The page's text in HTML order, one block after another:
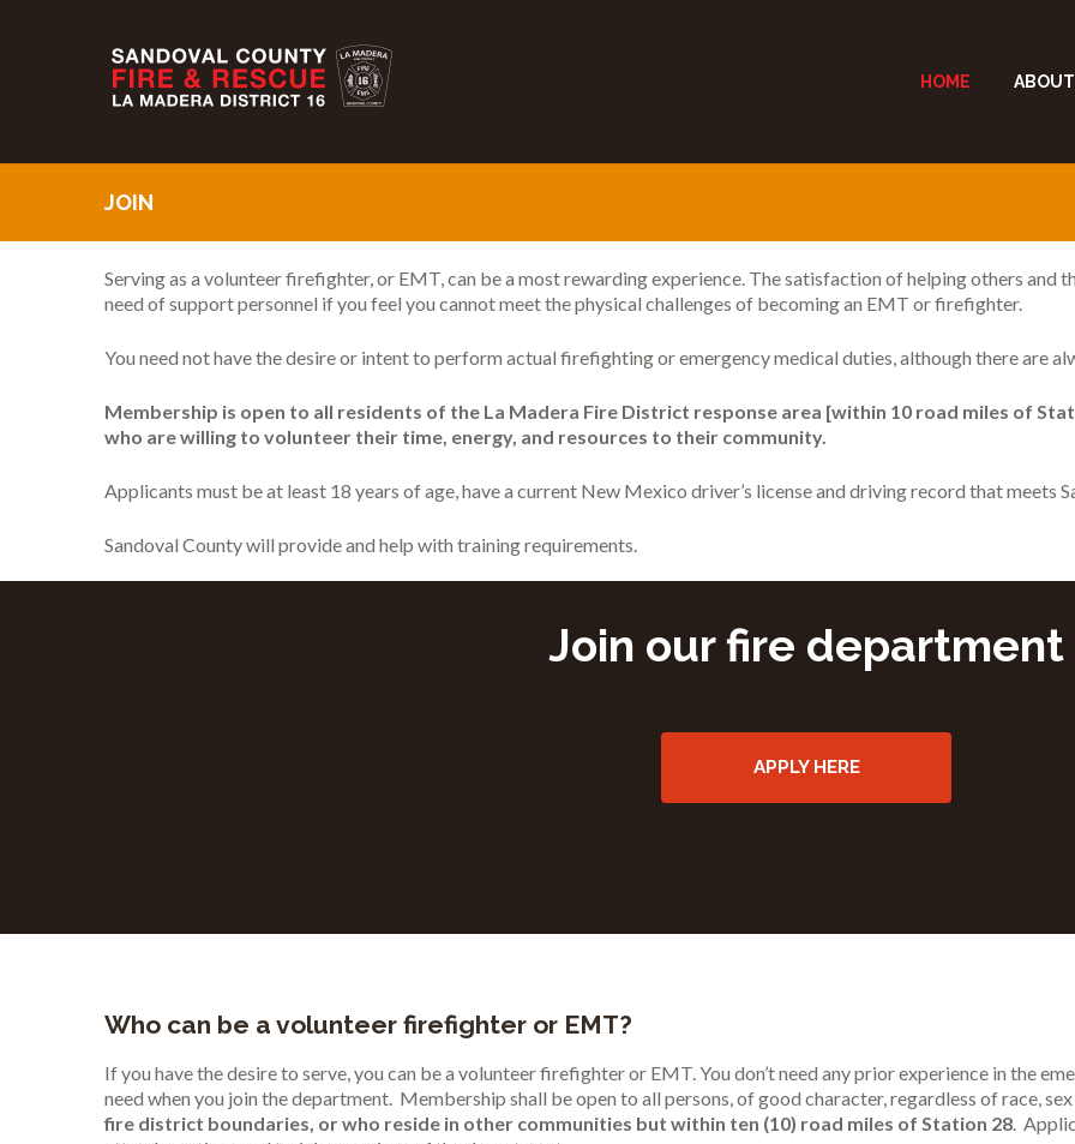
HOME ABOUT
JOIN
Serving as a volunteer firefighter, or EMT, can be a most rewarding experience. The satisfaction of helping others and
need of support personnel if you feel you cannot meet the physical challenges of becoming an EMT or firefighter.
You need not have the desire or intent to perform actual firefighting or emergency medical duties, although there are
Membership is open to all residents of the La Madera Fire District response area [within 10 road miles of
who are willing to volunteer their time, energy, and resources to their community.
Applicants must be at least 18 years of age, have a current New Mexico driver’s license and driving record that meets
Sandoval County will provide and help with training requirements.
Join our fire department
APPLY HERE
Who can be a volunteer firefighter or EMT?
If you have the desire to serve, you can be a volunteer firefighter or EMT. You don’t need any prior experience in the
need when you join the department. Membership shall be open to all persons, of good character, regardless of race,
fire district boundaries, or who reside in other communities but within ten (10) road miles of Station 28.